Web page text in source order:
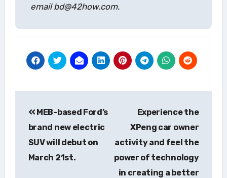
email bd@42how.com.
navigation
MEB-based Ford’s
brand new electric
SUV will debut on
March 21st.
Experience the
XPeng car owner
activity and feel the
power of technology
in creating a better